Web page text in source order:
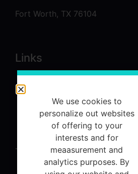
Fort Worth, TX 76104
Links
Referrals
Contact Us
Terms and Conditions
We use cookies to
personalize out websites
of offering to your
interests and for
meaasurement and
analytics purposes. By